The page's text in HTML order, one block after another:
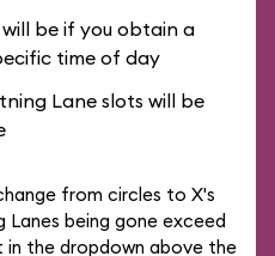
be if you obtain a
time of day
Lane slots will be
from circles to X's
being gone exceed
the dropdown above the